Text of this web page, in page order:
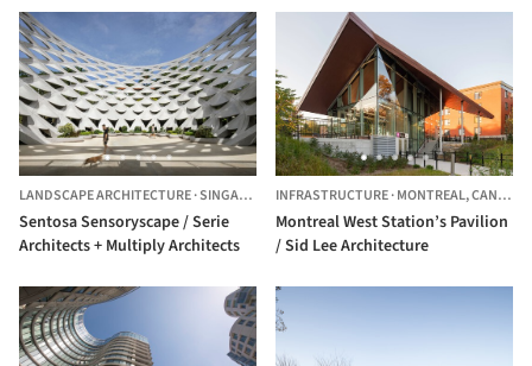
LANDSCAPE ARCHITECTURE·SINGAPORE
Sentosa Sensoryscape / Serie
Architects + Multiply Architects
INFRASTRUCTURE·MONTREAL,CANADA
Montreal West Station’s Pavilion
/ Sid Lee Architecture